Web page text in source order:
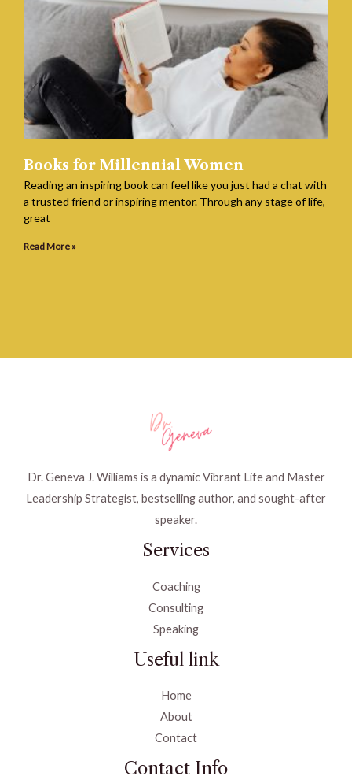
Books for Millennial Women
Reading an inspiring book can feel like you just had a chat with
a trusted friend or inspiring mentor. Through any stage of life,
great
Read More »
Dr. Geneva J. Williams is a dynamic Vibrant Life and Master
Leadership Strategist, bestselling author, and sought-after
speaker.
Services
Coaching
Consulting
Speaking
Useful link
Home
About
Contact
Contact Info